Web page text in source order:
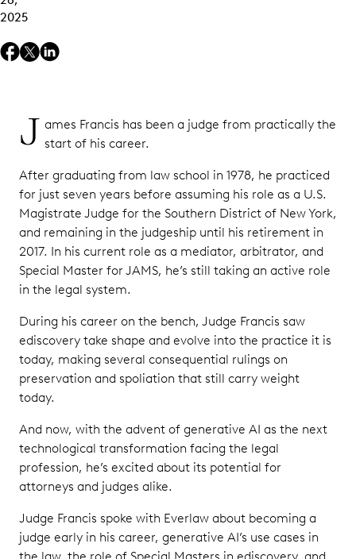
2025
J ames Francis has been a judge from practically the
start of his career.
After graduating from law school in 1978, he practiced
for just seven years before assuming his role as a U.S.
Magistrate Judge for the Southern District of New York,
and remaining in the judgeship until his retirement in
2017. In his current role as a mediator, arbitrator, and
Special Master for JAMS, he’s still taking an active role
in the legal system.
During his career on the bench, Judge Francis saw
ediscovery take shape and evolve into the practice it is
today, making several consequential rulings on
preservation and spoliation that still carry weight
today.
And now, with the advent of generative AI as the next
technological transformation facing the legal
profession, he’s excited about its potential for
attorneys and judges alike.
Judge Francis spoke with Everlaw about becoming a
judge early in his career, generative AI’s use cases in